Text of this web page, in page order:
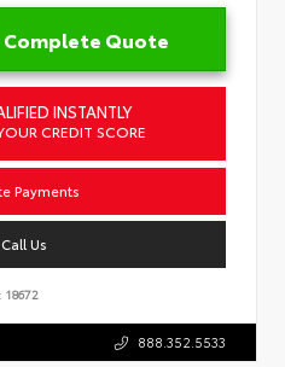
Complete Quote
INSTANTLY
CREDIT SCORE
Payments
Call Us
18672
888.352.5533